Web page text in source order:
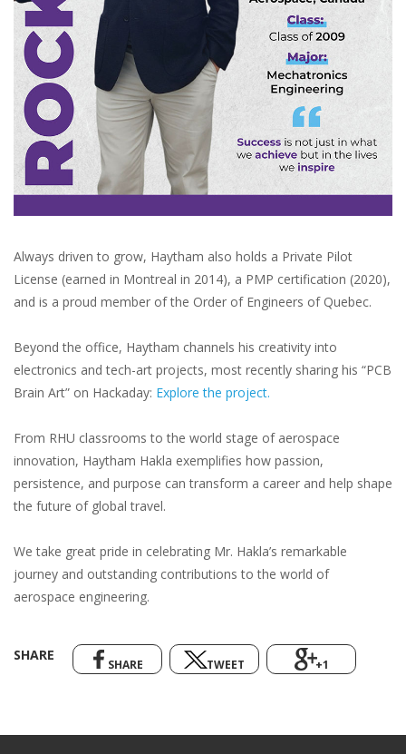
Always driven to grow, Haytham also holds a Private Pilot
License (earned in Montreal in 2014), a PMP certification (2020),
and is a proud member of the Order of Engineers of Quebec.
Beyond the office, Haytham channels his creativity into
electronics and tech-art projects, most recently sharing his “PCB
Brain Art” on Hackaday: Explore the project.
From RHU classrooms to the world stage of aerospace
innovation, Haytham Hakla exemplifies how passion,
persistence, and purpose can transform a career and help shape
the future of global travel.
We take great pride in celebrating Mr. Hakla’s remarkable
journey and outstanding contributions to the world of
aerospace engineering.
SHARE
SHARE TWEET +1